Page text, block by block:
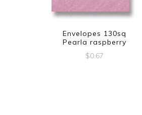
Envelopes 130sq
Pearla raspberry
$0.67